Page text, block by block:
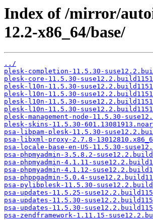
Index of /mirror/
12.2-x86_64/base/
../
plesk-completion-11.5.30-
plesk-core-11.5.30-
plesk-l10n-11.5.30-
plesk-l10n-11.5.30-
plesk-l10n-11.5.30-
plesk-l10n-11.5.30-
plesk-management-node-11.5.30-
plesk-skins-11.5.30-
psa-libpam-plesk-11.5.30-
psa-libxml-proxy-2.7.8-
psa-locale-base-en-US-11.5.30-
psa-phpmyadmin-3.5.8.2-
psa-phpmyadmin-4.1.11-
psa-phpmyadmin-4.1.12-
psa-phppgadmin-5.0.4-
psa-pylibplesk-11.5.30-
psa-updates-11.5.25-
psa-updates-11.5.30-
psa-updates-11.5.30-
psa-zendframework-1.11.15-